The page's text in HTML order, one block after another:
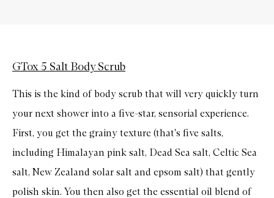
GTox 5 Salt Body Scrub
This is the kind of body scrub that will very quickly turn
your next shower into a five-star, sensorial experience.
First, you get the grainy texture (that's five salts,
including Himalayan pink salt, Dead Sea salt, Celtic Sea
salt, New Zealand solar salt and epsom salt) that gently
polish skin. You then also get the essential oil blend of